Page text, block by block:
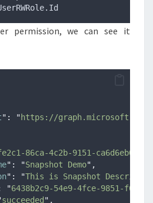
permission, we can see it
" : "https://graph.microsoft.com/
86ca-4c2b-9151-ca6d6eb06626
" : "Snapshot Demo" ,
" : "This is Snapshot
"6438b2c9-54e9-4fce-9851-
succeeded " ,